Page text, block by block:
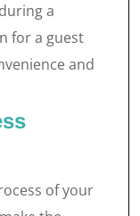
a
for a guest
and
of your